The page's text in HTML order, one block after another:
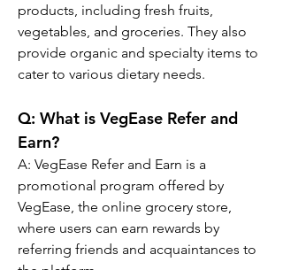
products, including fresh fruits,
vegetables, and groceries. They also
provide organic and specialty items to
cater to various dietary needs.
Q: What is VegEase Refer and
Earn?
A: VegEase Refer and Earn is a
promotional program offered by
VegEase, the online grocery store,
where users can earn rewards by
referring friends and acquaintances to